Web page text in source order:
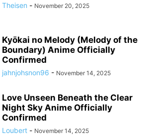
Theisen - November 20, 2025
Kyōkai no Melody (Melody of the
Boundary) Anime Officially
Confirmed
jahnjohsnon96 - November 14, 2025
Love Unseen Beneath the Clear
Night Sky Anime Officially
Confirmed
Loubert - November 14, 2025